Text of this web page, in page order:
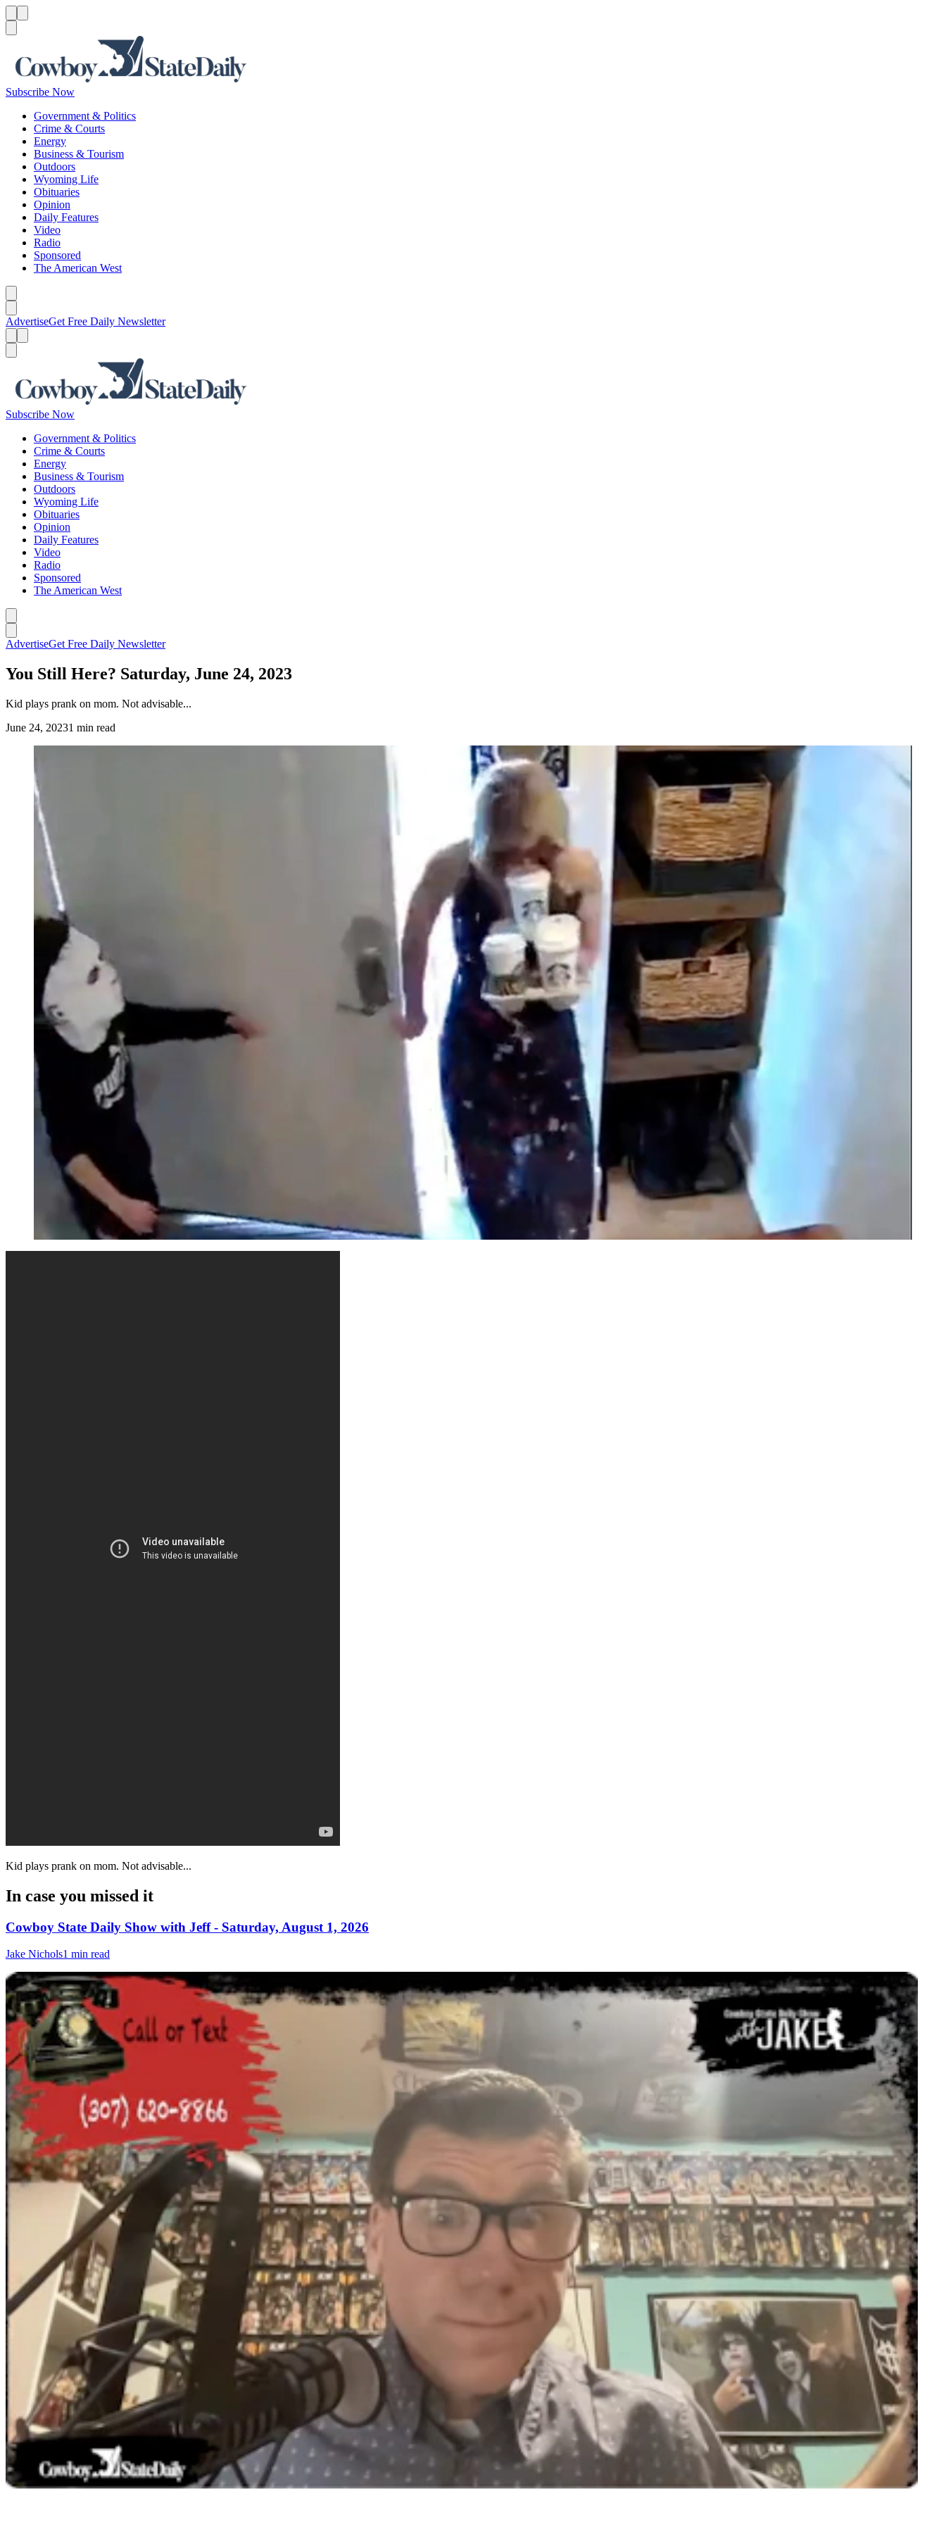
Subscribe Now
Government & Politics
Crime & Courts
Energy
Business & Tourism
Outdoors
Wyoming Life
Obituaries
Opinion
Daily Features
Video
Radio
Sponsored
The American West
AdvertiseGet Free Daily Newsletter
Subscribe Now
Government & Politics
Crime & Courts
Energy
Business & Tourism
Outdoors
Wyoming Life
Obituaries
Opinion
Daily Features
Video
Radio
Sponsored
The American West
AdvertiseGet Free Daily Newsletter
You Still Here? Saturday, June 24, 2023
Kid plays prank on mom. Not advisable...
June 24, 20231 min read
Kid plays prank on mom. Not advisable...
In case you missed it
Cowboy State Daily Show with Jeff - Saturday, August 1, 2026
Jake Nichols1 min read